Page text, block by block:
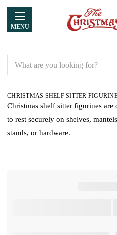
MENU
CHRISTMAS SHELF SITTER
Christmas shelf sitter figurines
to rest securely on shelves,
stands, or hardware.